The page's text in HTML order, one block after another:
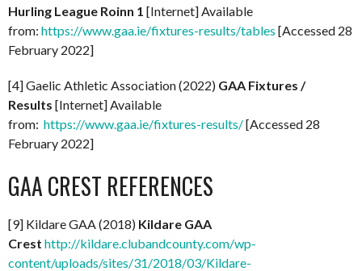
Hurling League Roinn 1 [Internet] Available
from: https://www.gaa.ie/fixtures-results/tables [Accessed 28
February 2022]
[4] Gaelic Athletic Association (2022) GAA Fixtures /
Results [Internet] Available
from: https://www.gaa.ie/fixtures-results/[Accessed 28
February 2022]
GAA CREST REFERENCES
[9] Kildare GAA (2018) Kildare GAA
Crest http://kildare.clubandcounty.com/wp-
content/uploads/sites/31/2018/03/Kildare-